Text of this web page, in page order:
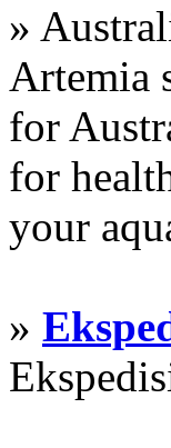
»
Artemia
for
for
your
»